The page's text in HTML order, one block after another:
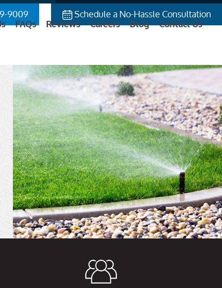
9009 Schedule a No-Hassle Consultation
FAQs Reviews Careers Blog Contact Us